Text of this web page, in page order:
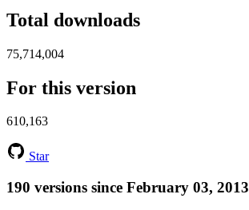
Total downloads
75,714,004
For this version
610,163
Star
190 versions since February 03, 2013